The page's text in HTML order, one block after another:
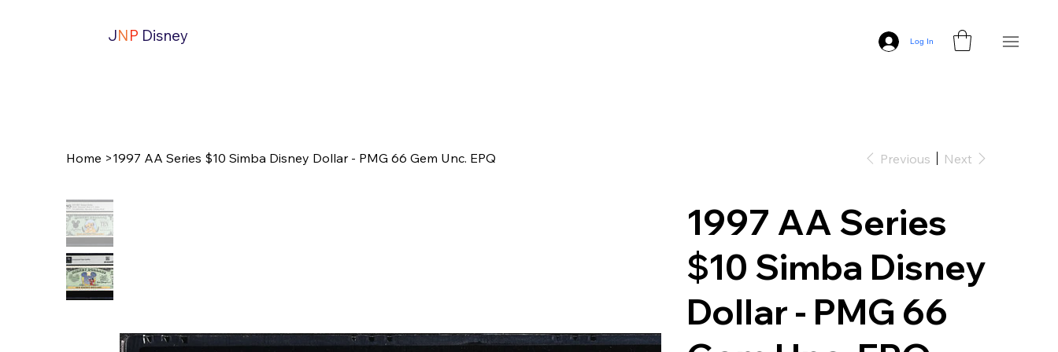
JNP Disney Log In
Home >1997 AA Series $10 Simba Disney Dollar - PMG 66 Gem Unc. EPQ Previous Next
1997 AA Series
$10 Simba Disney
Dollar - PMG 66